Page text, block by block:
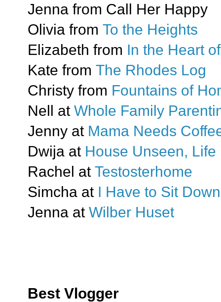
Jenna from Call Her Happy
Olivia from To the Heights
Elizabeth from In the Heart
Kate from The Rhodes Log
Christy from Fountains of
Nell at Whole Family
Jenny at Mama Needs
Dwija at House Unseen,
Rachel at Testosterhome
Simcha at I Have to Sit Down
Jenna at Wilber Huset
Best Vlogger